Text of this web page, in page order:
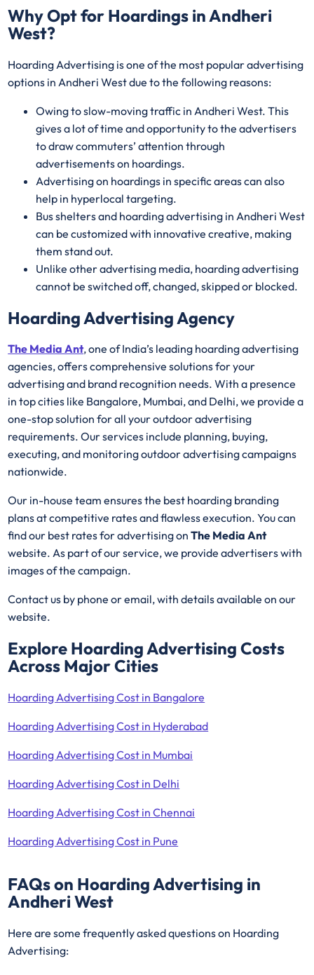
Why Opt for Hoardings in Andheri
West?
Hoarding Advertising is one of the most popular advertising
options in Andheri West due to the following reasons:
Owing to slow-moving traffic in Andheri West. This
gives a lot of time and opportunity to the advertisers
to draw commuters’ attention through
advertisements on hoardings.
Advertising on hoardings in specific areas can also
help in hyperlocal targeting.
Bus shelters and hoarding advertising in Andheri West
can be customized with innovative creative, making
them stand out.
Unlike other advertising media, hoarding advertising
cannot be switched off, changed, skipped or blocked.
Hoarding Advertising Agency
The Media Ant, one of India’s leading hoarding advertising
agencies, offers comprehensive solutions for your
advertising and brand recognition needs. With a presence
in top cities like Bangalore, Mumbai, and Delhi, we provide a
one-stop solution for all your outdoor advertising
requirements. Our services include planning, buying,
executing, and monitoring outdoor advertising campaigns
nationwide.
Our in-house team ensures the best hoarding branding
plans at competitive rates and flawless execution. You can
find our best rates for advertising onThe Media Ant
website. As part of our service, we provide advertisers with
images of the campaign.
Contact us by phone or email, with details available on our
website.
Explore Hoarding Advertising Costs
Across Major Cities
Hoarding Advertising Cost in Bangalore
Hoarding Advertising Cost in Hyderabad
Hoarding Advertising Cost in Mumbai
Hoarding Advertising Cost in Delhi
Hoarding Advertising Cost in Chennai
Hoarding Advertising Cost in Pune
FAQs on Hoarding Advertising in
Andheri West
Here are some frequently asked questions on Hoarding
Advertising: